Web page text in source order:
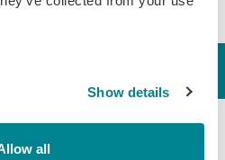
Show details
all
March 23, 2020
Global Rise of
in Feed &